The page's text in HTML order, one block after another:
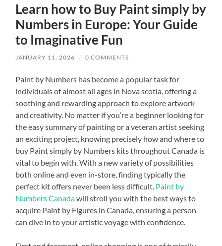
Learn how to Buy Paint simply by
Numbers in Europe: Your Guide
to Imaginative Fun
JANUARY 11, 2026 / 0 COMMENTS
Paint by Numbers has become a popular task for
individuals of almost all ages in Nova scotia, offering a
soothing and rewarding approach to explore artwork
and creativity. No matter if you’re a beginner looking for
the easy summary of painting or a veteran artist seeking
an exciting project, knowing precisely how and where to
buy Paint simply by Numbers kits throughout Canada is
vital to begin with. With a new variety of possibilities
both online and even in-store, finding typically the
perfect kit offers never been less difficult. Paint by
Numbers Canadawill stroll you with the best ways to
acquire Paint by Figures in Canada, ensuring a person
can dive in to your artistic voyage with confidence.